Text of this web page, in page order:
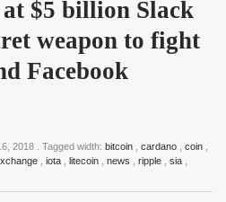
$5 billion Slack
weapon to fight
Facebook
2018 . Tagged width: bitcoin cardano coin
iota litecoin news ripple sia